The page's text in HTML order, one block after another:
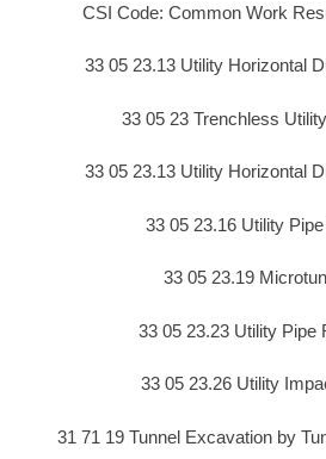
CSI Code: Common Work
33 05 23.13 Utility Horizontal
33 05 23 Trenchless
33 05 23.13 Utility Horizontal
33 05 23.16 Utility
33 05 23.19
33 05 23.23 Utility Pipe
33 05 23.26 Utility
31 71 19 Tunnel Excavation by